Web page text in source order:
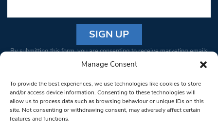
Manage Consent
To provide the best experiences, we use technologies like cookies to store
and/or access device information. Consenting to these technologies will
allow us to process data such as browsing behaviour or unique IDs on this
site. Not consenting or withdrawing consent, may adversely affect certain
features and functions.
Constant
Please
leave
this field
blank.
By submitting this form, you are consenting to receive marketing emails
from: South West Londoner. You can revoke your consent to receive
bottom of every email.Emails are serviced by Constant Contact
© 1997-2026 South West Londoner.